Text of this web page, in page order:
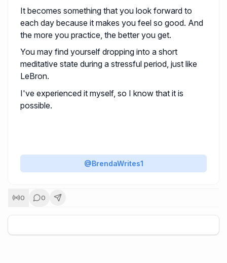
It becomes something that you look forward to
each day because it makes you feel so good. And
the more you practice, the better you get.
You may find yourself dropping into a short
meditative state during a stressful period, just like
LeBron.
I've experienced it myself, so I know that it is
possible.
@BrendaWrites1
0 0
+5